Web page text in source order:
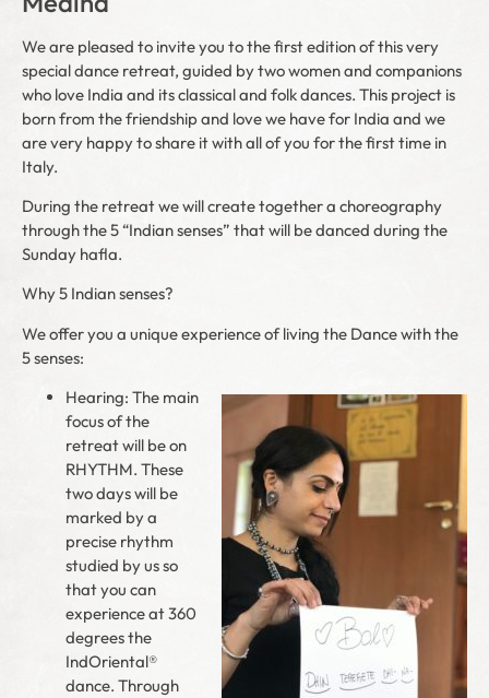
We are pleased to invite you to the first edition of this very
special dance retreat, guided by two women and companions
who love India and its classical and folk dances. This project is
born from the friendship and love we have for India and we
are very happy to share it with all of you for the first time in
Italy.
During the retreat we will create together a choreography
through the 5 “Indian senses” that will be danced during the
Sunday hafla.
Why 5 Indian senses?
We offer you a unique experience of living the Dance with the
5 senses:
Hearing: The main
focus of the
retreat will be on
RHYTHM. These
two days will be
marked by a
precise rhythm
studied by us so
that you can
experience at 360
degrees the
IndOriental®
dance. Through